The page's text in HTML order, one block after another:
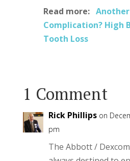
Read more:
Complication? High
Tooth Loss
1 Comment
Rick Phillips on
pm
The Abbott /